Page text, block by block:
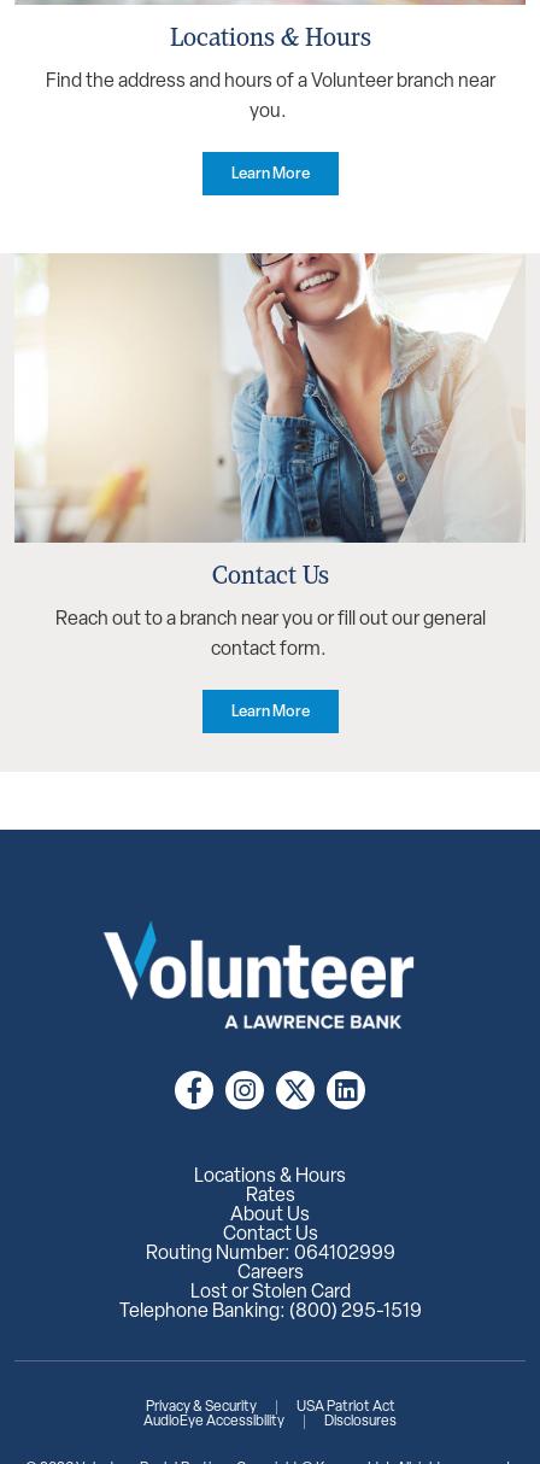
Locations & Hours
Find the address and hours of a Volunteer branch near
you.
Learn More
Contact Us
Reach out to a branch near you or fill out our general
contact form.
Learn More
Locations & Hours
Rates
About Us
Contact Us
Routing Number: 064102999
Careers
Lost or Stolen Card
Telephone Banking: (800) 295-1519
Privacy & Security
USA Patriot Act
AudioEye Accessibility
Disclosures